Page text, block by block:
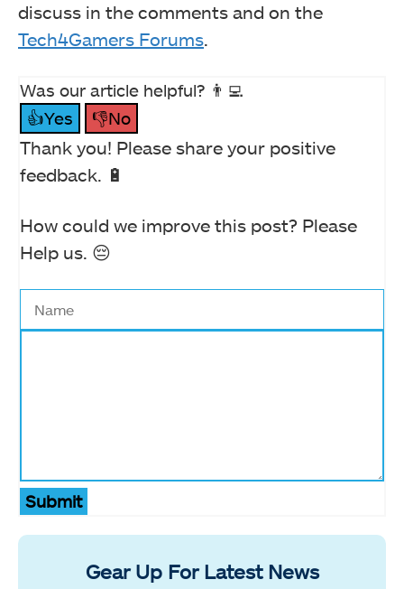
discuss in the comments and on the
Tech4Gamers Forums.
Was our article helpful? 👨‍💻
👍Yes
👎No
Thank you! Please share your positive
feedback. 🔋
How could we improve this post? Please
Help us. 😔
Submit
Gear Up For Latest News